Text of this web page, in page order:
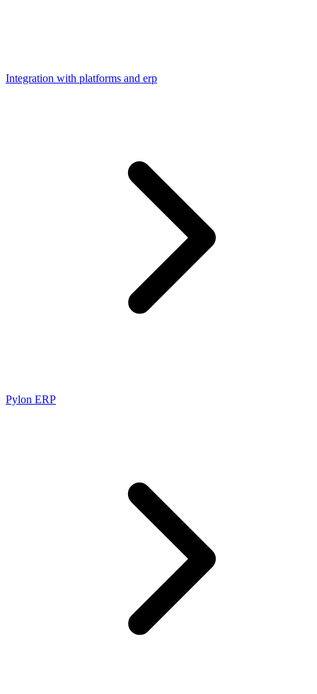
Integration with platforms and erp
Pylon ERP